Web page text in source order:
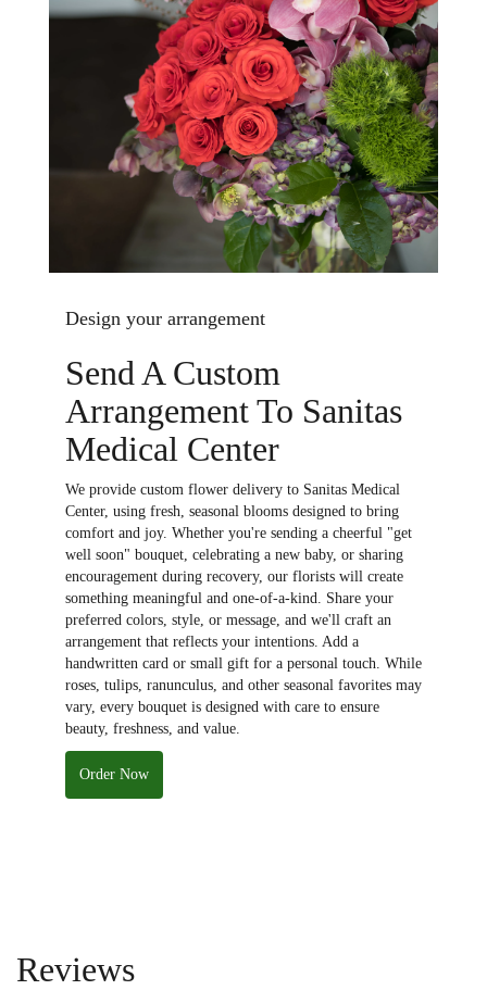
Design your arrangement
Send A Custom
Arrangement To Sanitas
Medical Center
We provide custom flower delivery to Sanitas Medical
Center, using fresh, seasonal blooms designed to bring
comfort and joy. Whether you're sending a cheerful "get
well soon" bouquet, celebrating a new baby, or sharing
encouragement during recovery, our florists will create
something meaningful and one-of-a-kind. Share your
preferred colors, style, or message, and we'll craft an
arrangement that reflects your intentions. Add a
handwritten card or small gift for a personal touch. While
roses, tulips, ranunculus, and other seasonal favorites may
vary, every bouquet is designed with care to ensure
beauty, freshness, and value.
Order Now
Reviews